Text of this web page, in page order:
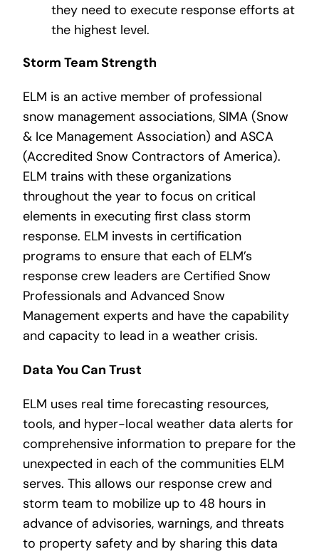
they need to execute response efforts at
the highest level.
Storm Team Strength
ELM is an active member of professional
snow management associations, SIMA (Snow
& Ice Management Association) and ASCA
(Accredited Snow Contractors of America).
ELM trains with these organizations
throughout the year to focus on critical
elements in executing first class storm
response. ELM invests in certification
programs to ensure that each of ELM’s
response crew leaders are Certified Snow
Professionals and Advanced Snow
Management experts and have the capability
and capacity to lead in a weather crisis.
Data You Can Trust
ELM uses real time forecasting resources,
tools, and hyper-local weather data alerts for
comprehensive information to prepare for the
unexpected in each of the communities ELM
serves. This allows our response crew and
storm team to mobilize up to 48 hours in
advance of advisories, warnings, and threats
to property safety and by sharing this data